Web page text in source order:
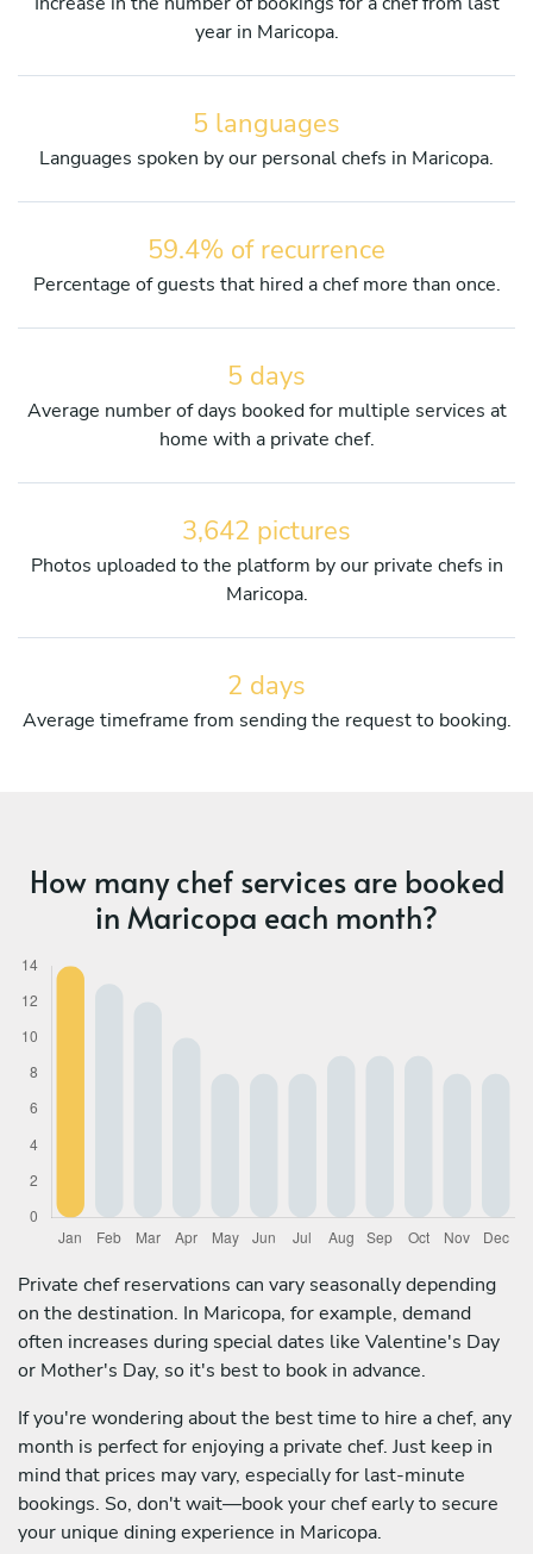
year in Maricopa.
5 languages
Languages spoken by our personal chefs in Maricopa.
59.4% of recurrence
Percentage of guests that hired a chef more than once.
5 days
Average number of days booked for multiple services at
home with a private chef.
3,642 pictures
Photos uploaded to the platform by our private chefs in
Maricopa.
2 days
Average timeframe from sending the request to booking.
How many chef services are booked
in Maricopa each month?
Private chef reservations can vary seasonally depending
on the destination. In Maricopa, for example, demand
often increases during special dates like Valentine's Day
or Mother's Day, so it's best to book in advance.
If you're wondering about the best time to hire a chef, any
month is perfect for enjoying a private chef. Just keep in
mind that prices may vary, especially for last-minute
bookings. So, don't wait—book your chef early to secure
your unique dining experience in Maricopa.